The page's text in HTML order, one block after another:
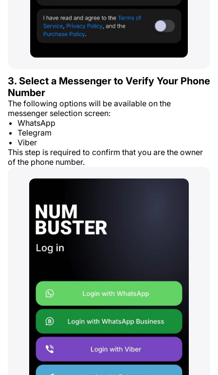
3. Select a Messenger to Verify Your Phone
Number
The following options will be available on the
messenger selection screen:
WhatsApp
Telegram
Viber
This step is required to confirm that you are the owner
of the phone number.